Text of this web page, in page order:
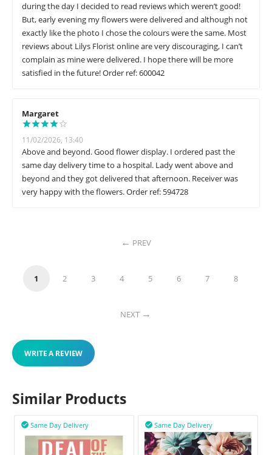
during the day I decided to read reviews which weren’t good!
But, early evening my flowers were delivered and although not
exactly like the photo I chose the colours were the same. Most
reviews about Lilys Florist online are very discouraging, I can’t
complain as mine were delivered. I hope there will be more
satisfied in the future! Order ref: 600042
Margaret
11/02/2026, 13:40
Above and beyond. Good flower display. I ordered past the
same day delivery time to a hospital. Lady went above and
beyond and they got delivered that afternoon. Receiver was
very happy with the flowers. Order ref: 594728
PREV
1 2 3 4 5 6 7 8
NEXT
WRITE A REVIEW
Similar Products
Same Day Delivery
 Same Day Delivery
